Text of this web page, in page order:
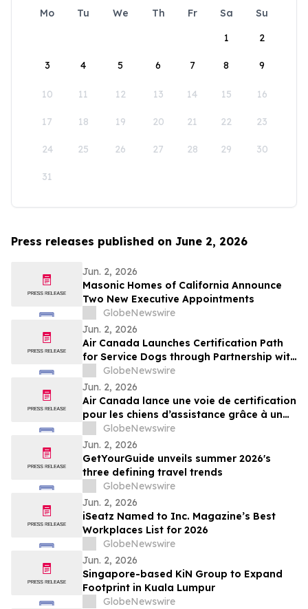
Mo Tu We Th Fr Sa
Su
1
2
3 4 5 6 7 8 9
10 11 12 13 14 15 16
17 18 19 20 21 22 23
24 25 26 27 28 29 30
31
Press releases published on June 2, 2026
Jun. 2, 2026
Masonic Homes of California Announce
Two New Executive Appointments
GlobeNewswire
Jun. 2, 2026
Air Canada Launches Certification Path
for Service Dogs through Partnership with
K-9 Country Inn
GlobeNewswire
Jun. 2, 2026
Air Canada lance une voie de certification
pour les chiens d’assistance grâce à un
partenariat avec K-9 Country Inn
GlobeNewswire
Jun. 2, 2026
GetYourGuide unveils summer 2026's
three defining travel trends
GlobeNewswire
Jun. 2, 2026
iSeatz Named to Inc. Magazine’s Best
Workplaces List for 2026
GlobeNewswire
Jun. 2, 2026
Singapore-based KiN Group to Expand
Footprint in Kuala Lumpur
GlobeNewswire